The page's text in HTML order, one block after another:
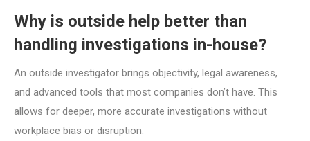
Why is outside help better than
handling investigations in-house?
An outside investigator brings objectivity, legal awareness,
and advanced tools that most companies don’t have. This
allows for deeper, more accurate investigations without
workplace bias or disruption.